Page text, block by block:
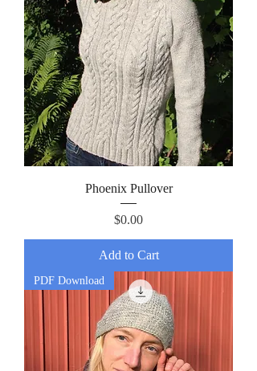
Phoenix Pullover
Price
$0.00
Add to Cart
PDF Download